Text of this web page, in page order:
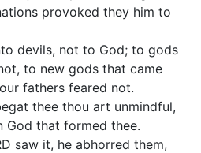
provoked they him to
devils, not to God; to gods
to new gods that came
fathers feared not.
thee thou art unmindful,
God that formed thee.
saw it, he abhorred them,